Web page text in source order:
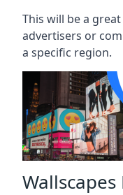
This will be a
advertisers or
a specific region.